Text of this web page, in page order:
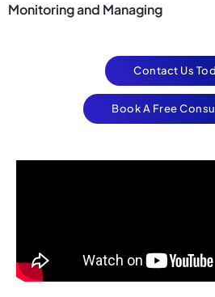
Monitoring and Managing
Contact Us
Book A Free